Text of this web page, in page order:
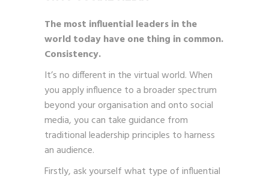
The most influential leaders in the
world today have one thing in common.
Consistency.
It’s no different in the virtual world. When
you apply influence to a broader spectrum
beyond your organisation and onto social
media, you can take guidance from
traditional leadership principles to harness
an audience.
Firstly, ask yourself what type of influential